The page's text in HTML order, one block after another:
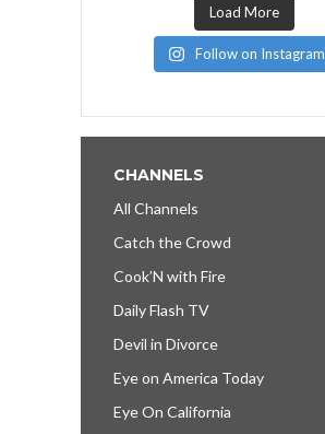
Load More
Follow on Instagram
CHANNELS
All Channels
Catch the Crowd
Cook’N with Fire
Daily Flash TV
Devil in Divorce
Eye on America Today
Eye On California